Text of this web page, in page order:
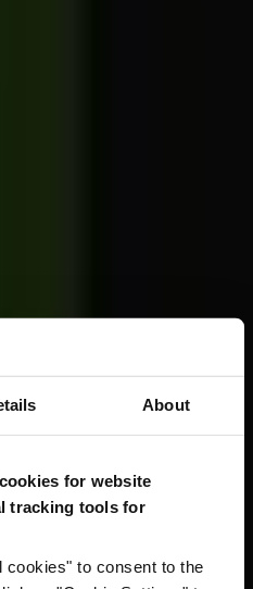
About
for website
tracking tools for
to consent to the